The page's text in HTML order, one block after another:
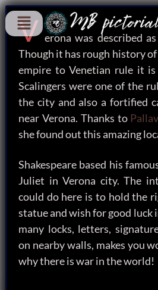
V erona was described
Though it has rough history
empire to Venetian rule it
Scalingers were one of the
the city and also a fortified
near Verona. Thanks to
she found out this amazing
Shakespeare based his
Juliet in Verona city. The
could do here is to hold the
statue and wish for good luck
many locks, letters,
on nearby walls, makes you
why there is war in the world!